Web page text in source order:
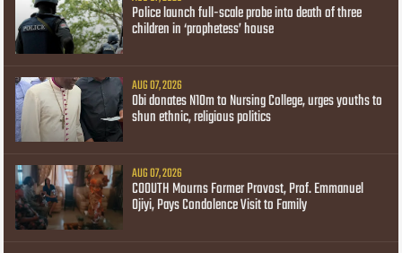
Police launch full-scale probe into death of three
children in ‘prophetess’ house
AUG 07, 2026
Obi donates N10m to Nursing College, urges youths to
shun ethnic, religious politics
AUG 07, 2026
COOUTH Mourns Former Provost, Prof. Emmanuel
Ojiyi, Pays Condolence Visit to Family